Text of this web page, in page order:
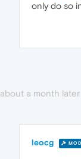
only do so
about a month later
leocg